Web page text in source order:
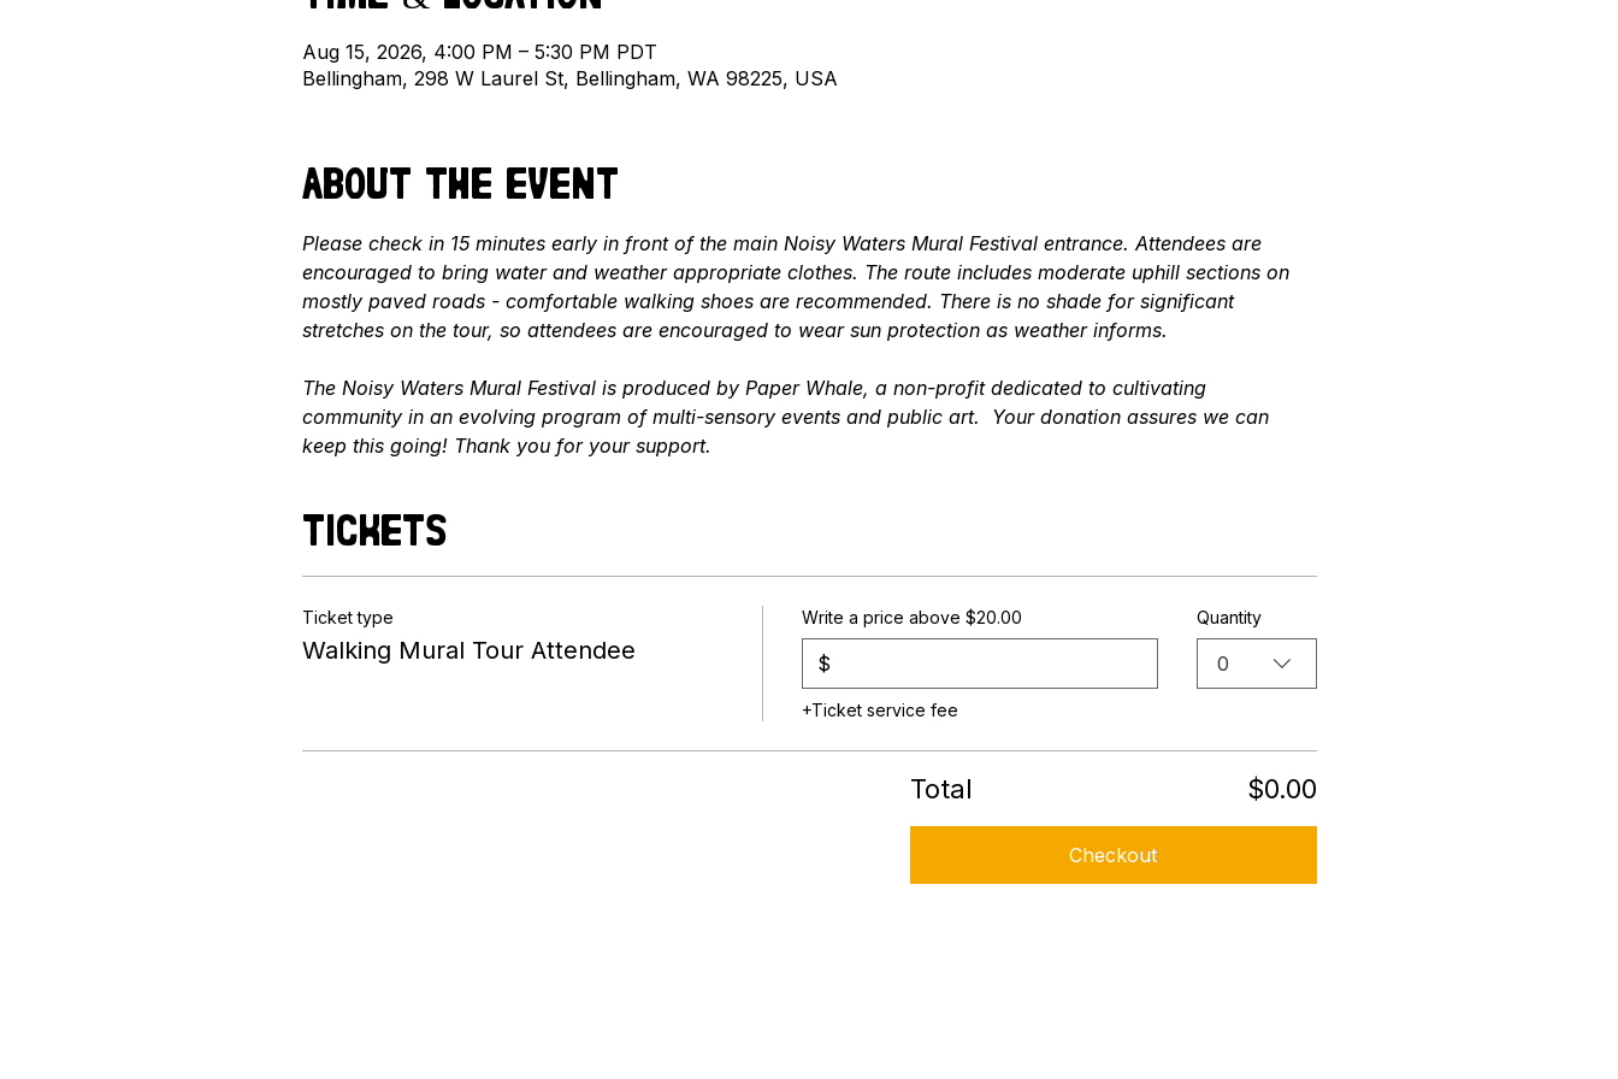
Aug 15, 2026, 4:00 PM – 5:30 PM PDT
Bellingham, 298 W Laurel St, Bellingham, WA 98225, USA
About the event
Please check in 15 minutes early in front of the main Noisy Waters Mural Festival entrance. Attendees are
encouraged to bring water and weather appropriate clothes. The route includes moderate uphill sections on
mostly paved roads - comfortable walking shoes are recommended. There is no shade for significant
stretches on the tour, so attendees are encouraged to wear sun protection as weather informs.
The Noisy Waters Mural Festival is produced by Paper Whale, a non-profit dedicated to cultivating
community in an evolving program of multi-sensory events and public art.  Your donation assures we can
keep this going! Thank you for your support.
Tickets
Ticket type
Walking Mural Tour Attendee
Write a price above $20.00
$
+Ticket service fee
Quantity
0
Total $0.00
Checkout